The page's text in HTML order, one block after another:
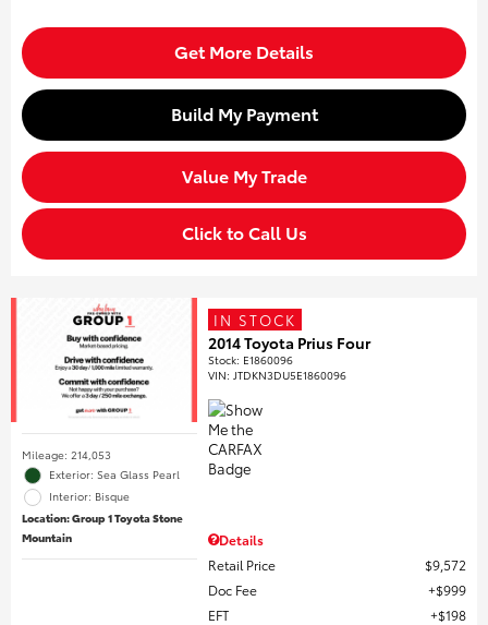
Get More Details
Build My Payment
Value My Trade
Click to Call Us
Mileage: 214,053
Exterior: Sea Glass Pearl
Interior: Bisque
Location: Group 1 Toyota Stone
Mountain
IN STOCK
2014 Toyota Prius Four
Stock: E1860096
VIN: JTDKN3DU5E1860096
Details
Retail Price
$9,572
Doc Fee
$999
EFT
$198